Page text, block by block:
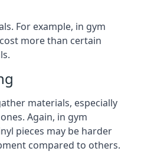
For example, in gym
more than certain
materials, especially
Again, in gym
pieces may be harder
compared to others.